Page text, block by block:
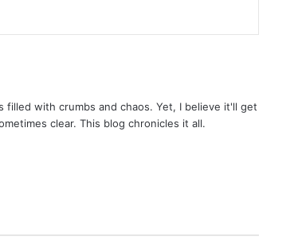
with crumbs and chaos. Yet, I believe it'll get
clear. This blog chronicles it all.